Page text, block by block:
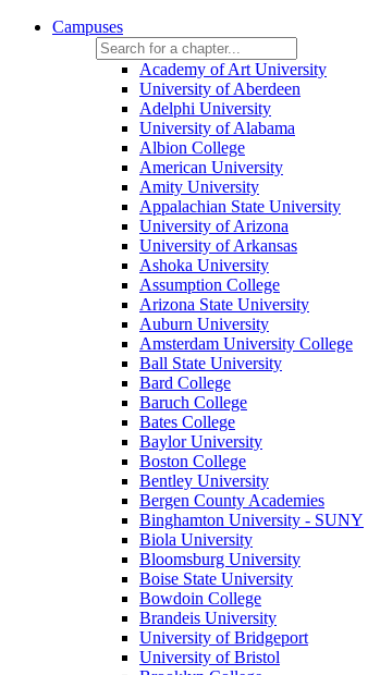
Campuses
Academy of Art University
University of Aberdeen
Adelphi University
University of Alabama
Albion College
American University
Amity University
Appalachian State University
University of Arizona
University of Arkansas
Ashoka University
Assumption College
Arizona State University
Auburn University
Amsterdam University College
Ball State University
Bard College
Baruch College
Bates College
Baylor University
Boston College
Bentley University
Bergen County Academies
Binghamton University - SUNY
Biola University
Bloomsburg University
Boise State University
Bowdoin College
Brandeis University
University of Bridgeport
University of Bristol